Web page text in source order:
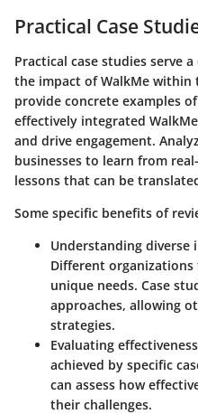
Practical Case
Practical case studies serve
the impact of WalkMe within
provide concrete examples
effectively integrated
and drive engagement.
businesses to learn from
lessons that can be
Some specific benefits of
Understanding
Different
unique needs. Case
approaches, allowing
strategies.
Evaluating
achieved by specific
can assess how
their challenges.